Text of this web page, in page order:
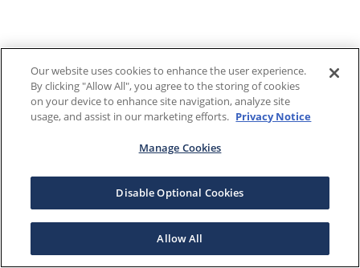
Our website uses cookies to enhance the user experience.
By clicking "Allow All", you agree to the storing of cookies
on your device to enhance site navigation, analyze site
usage, and assist in our marketing efforts. Privacy Notice
Manage Cookies
Disable Optional Cookies
Allow All